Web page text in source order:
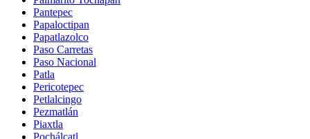
Pantepec
Papaloctipan
Papatlazolco
Paso Carretas
Paso Nacional
Patla
Pericotepec
Petlalcingo
Pezmatlán
Piaxtla
Pochálcatl